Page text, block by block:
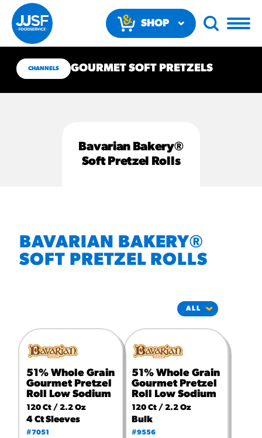
SHOP
RECOMMENDED FUN
Churros
#3328
RESOURCES
¡Hola! Churros®
Fries Poster
/resources/?rpc=churros-
product-pos
RECIPES
Reuben Pretzel
CHANNELS GOURMET SOFT PRETZELS
Bavarian Bakery®
Soft Pretzel Rolls
BAVARIAN BAKERY®
SOFT PRETZEL ROLLS
51% Whole Grain
Gourmet Pretzel
Roll Low Sodium
120 Ct / 2.2 Oz
4 Ct Sleeves
#7051
51% Whole Grain
Gourmet Pretzel
Roll Low Sodium
120 Ct / 2.2 Oz
Bulk
#9556